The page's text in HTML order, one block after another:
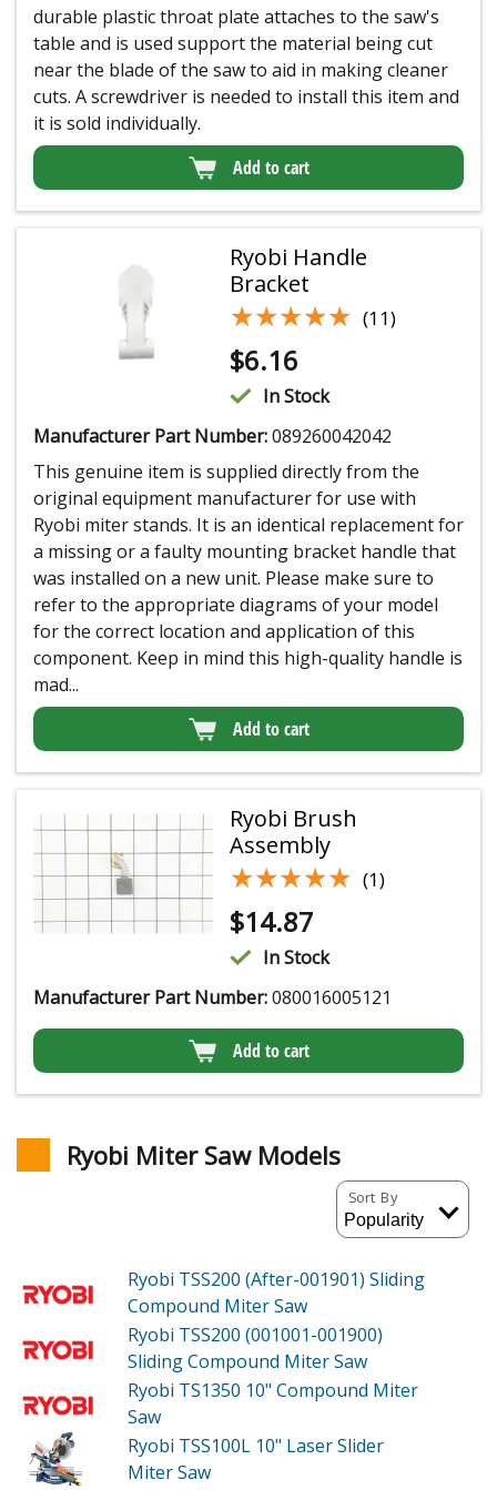
durable plastic throat plate attaches to the saw's
table and is used support the material being cut
near the blade of the saw to aid in making cleaner
cuts. A screwdriver is needed to install this item and
it is sold individually.
Add to cart
Ryobi Handle
Bracket
★★★★★
★★★★★ (11)
$6.16
In Stock
Manufacturer Part Number:089260042042
This genuine item is supplied directly from the
original equipment manufacturer for use with
Ryobi miter stands. It is an identical replacement for
a missing or a faulty mounting bracket handle that
was installed on a new unit. Please make sure to
refer to the appropriate diagrams of your model
for the correct location and application of this
component. Keep in mind this high-quality handle is
mad...
Add to cart
Ryobi Brush
Assembly
★★★★★
★★★★★ (1)
$14.87
In Stock
Manufacturer Part Number:080016005121
Add to cart
Ryobi Miter Saw Models
Sort By
Ryobi TSS200 (After-001901) Sliding
Compound Miter Saw
Ryobi TSS200 (001001-001900)
Sliding Compound Miter Saw
Ryobi TS1350 10" Compound Miter
Saw
Ryobi TSS100L 10" Laser Slider
Miter Saw